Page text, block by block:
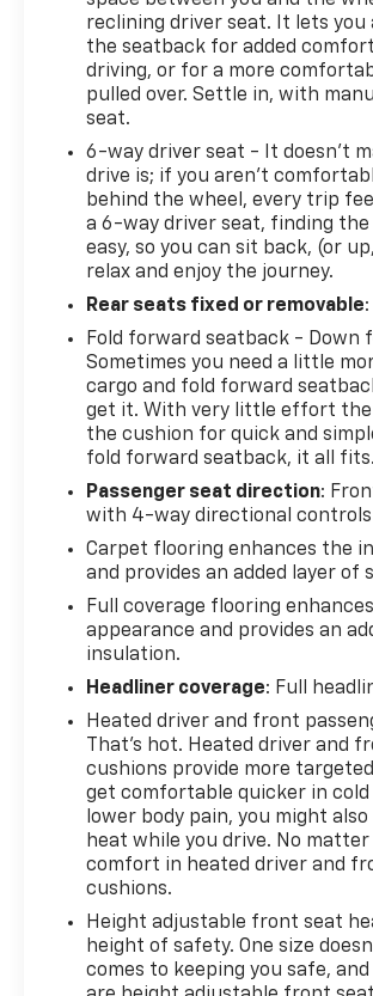
-Powertrain Warranty Honored at
Vehicle Dealerships and Service
-Eligible for Comprehensive
Coverage Available for Purchase
Why Buy at Spur?
Buy with confidence at SPUR
Gatesville! Every vehicle is fully
certified techs and comes with a
inspection report, Carfax, and
included. No-haggle Spur Internet
real-time market value—no
We take all trades and will buy
don't buy ours! Nationwide
Serving Gatesville, Waco, Killeen,
reclining driver seat. It lets you
the seatback for added comfort
driving, or for a more
pulled over. Settle in, with
seat.
6-way driver seat - It doesn't
drive is; if you aren't
behind the wheel, every trip
a 6-way driver seat, finding
easy, so you can sit back, (or
relax and enjoy the journey.
Rear seats fixed or removable
Fold forward seatback - Down
Sometimes you need a little
cargo and fold forward
get it. With very little effort the
the cushion for quick and
fold forward seatback, it all fits.
Passenger seat direction:
with 4-way directional controls
Carpet flooring enhances the
and provides an added layer of
Full coverage flooring
appearance and provides an
insulation.
Headliner coverage: Full
Heated driver and front
That’s hot. Heated driver and
cushions provide more
get comfortable quicker in cold
lower body pain, you might
heat while you drive. No
comfort in heated driver and
cushions.
Height adjustable front seat
height of safety. One size
comes to keeping you safe,